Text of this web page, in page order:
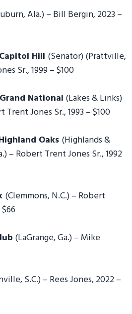
Ala.) – Bill Bergin, 2023 –
Hill (Senator) (Prattville,
Sr., 1999 – $100
National (Lakes & Links)
Jones Sr., 1993 – $100
Oaks (Highlands &
– Robert Trent Jones Sr., 1992
(Clemmons, N.C.) – Robert
(LaGrange, Ga.) – Mike
S.C.) – Rees Jones, 2022 –